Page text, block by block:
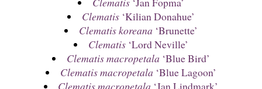
Clematis‘Kilian Donahue’
Clematis koreana ‘Brunette’
Clematis‘Lord Neville’
Clematis macropetala ‘Blue Bird’
Clematis macropetala ‘Blue Lagoon’
Clematis macropetala ‘Jan Lindmark’